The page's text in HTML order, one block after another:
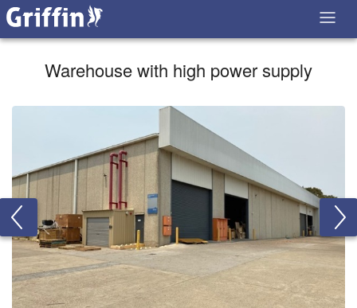
Warehouse with high power supply